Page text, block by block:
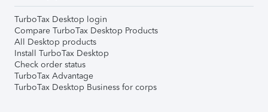
TurboTax Desktop login
Compare TurboTax Desktop Products
All Desktop products
Install TurboTax Desktop
Check order status
TurboTax Advantage
TurboTax Desktop Business for corps